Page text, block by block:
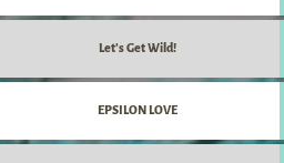
Let's Get Wild!
EPSILON LOVE